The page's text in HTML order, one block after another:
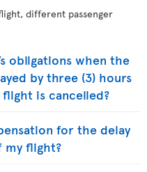
different passenger
obligations when the
by three (3) hours
is cancelled?
for the delay
flight?